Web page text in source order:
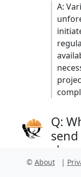
A:
Q:
A:
© About |